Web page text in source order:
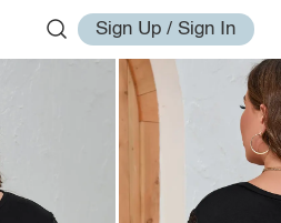
Sign Up / Sign In